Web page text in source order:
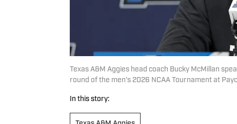
Texas A&M Aggies head coach Bucky McMillan
round of the men's 2026 NCAA Tournament at
In this story: